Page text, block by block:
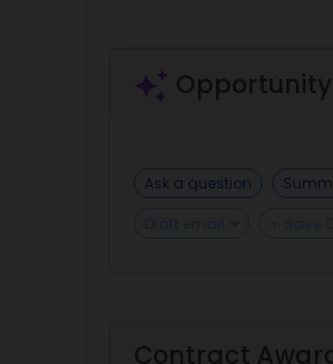
Ask a question
Contract